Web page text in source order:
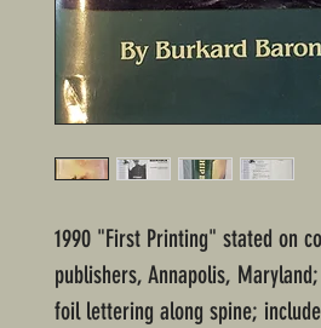
1990 "First Printing" stated on
publishers, Annapolis,
foil lettering along spine;